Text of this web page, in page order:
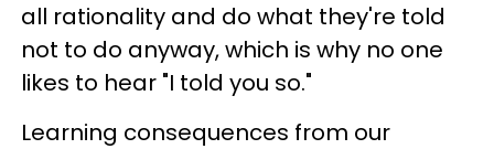
all rationality and do what they're told
not to do anyway, which is why no one
likes to hear "I told you so."
Learning consequences from our